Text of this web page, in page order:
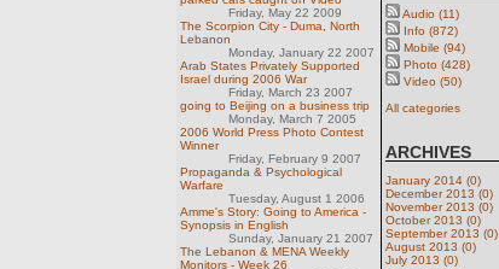
Friday, May 22 2009
The Scorpion City - Duma, North
Lebanon
Monday, January 22 2007
Arab States Privately Supported
Israel during 2006 War
Friday, March 23 2007
going to Beijing on a business trip
Monday, March 7 2005
2006 World Press Photo Contest
Winner
Friday, February 9 2007
Propaganda & Psychological
Warfare
Tuesday, August 1 2006
Amme's Story: Going to America -
Synopsis in English
Sunday, January 21 2007
The Lebanon & MENA Weekly
Monitors - Week 26
Audio (11)
Info (872)
Mobile (94)
Photo (428)
Video (50)
All categories
ARCHIVES
January 2014 (0)
December 2013 (0)
November 2013 (0)
October 2013 (0)
September 2013 (0)
August 2013 (0)
July 2013 (0)